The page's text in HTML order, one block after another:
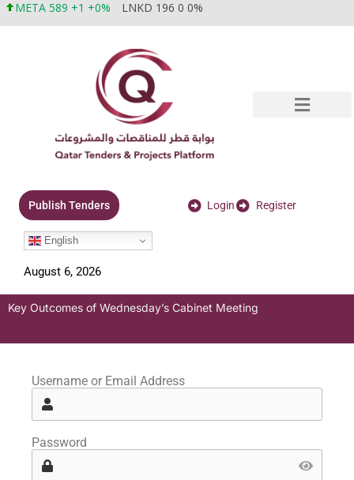
META 589 +1 +0% LNKD 196 0 0%
Publish Tenders Login Register
English
August 6, 2026
Key Outcomes of Wednesday’s Cabinet Meeting
Username or Email Address
Password